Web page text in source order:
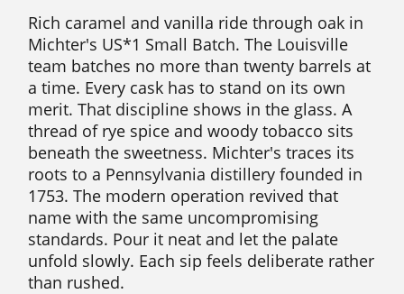
Rich caramel and vanilla ride through oak in
Michter's US*1 Small Batch. The Louisville
team batches no more than twenty barrels at
a time. Every cask has to stand on its own
merit. That discipline shows in the glass. A
thread of rye spice and woody tobacco sits
beneath the sweetness. Michter's traces its
roots to a Pennsylvania distillery founded in
1753. The modern operation revived that
name with the same uncompromising
standards. Pour it neat and let the palate
unfold slowly. Each sip feels deliberate rather
than rushed.